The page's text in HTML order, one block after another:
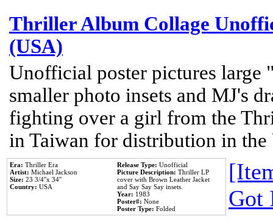
Thriller Album Collage
(USA)
Unofficial poster pictures
smaller photo insets and MJ's
fighting over a girl from the
in Taiwan for distribution in the
Era: Thriller Era
Artist: Michael Jackson
Size: 23 3/4''x 34''
Country: USA
Release Type: Unofficial
Picture Description: Thriller LP
cover with Brown Leather Jacket
and Say Say Say insets.
Year: 1983
Poster#: None
Poster Type: Folded
Got